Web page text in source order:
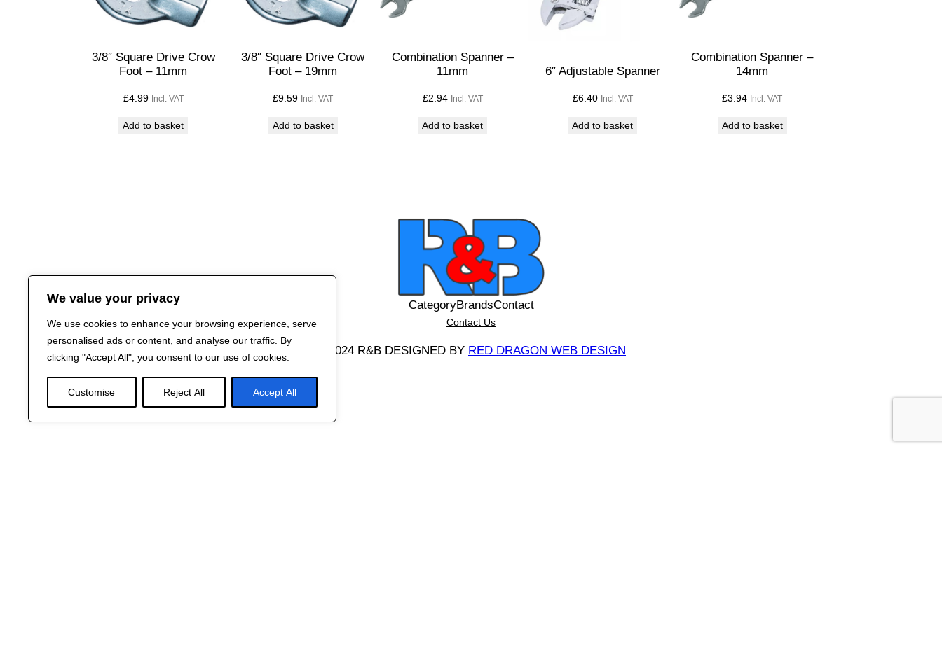
We value your privacy
We use cookies to enhance your browsing experience, serve
personalised ads or content, and analyse our traffic. By
clicking "Accept All", you consent to our use of cookies.
Customise Reject All Accept All
1
2
"
t
3/8″ Square Drive Crow
Foot – 11mm
£4.99 Incl. VAT
Add to basket
3/8″ Square Drive Crow
Foot – 19mm
£9.59 Incl. VAT
Add to basket
Combination Spanner –
11mm
£2.94 Incl. VAT
Add to basket
6″ Adjustable Spanner
£6.40 Incl. VAT
Add to basket
Combination Spanner –
14mm
£3.94 Incl. VAT
Add to basket
CategoryBrandsContact
Contact Us
2024 R&B DESIGNED BY RED DRAGON WEB DESIGN